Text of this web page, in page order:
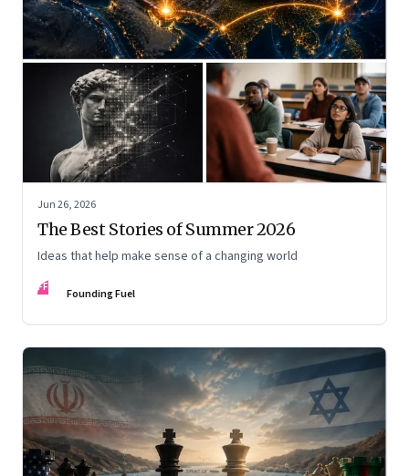
Jun 26, 2026
The Best Stories of Summer 2026
Ideas that help make sense of a changing world
FF Founding Fuel